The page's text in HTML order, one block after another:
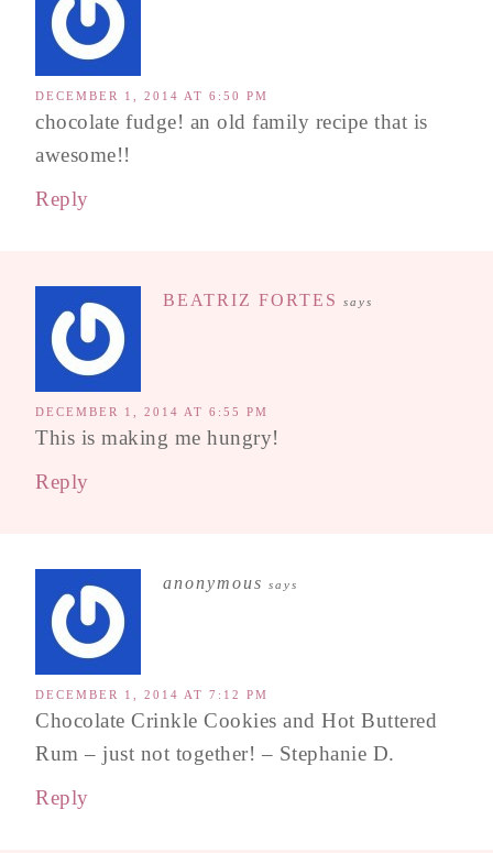
DECEMBER 1, 2014 AT 6:50 PM
chocolate fudge! an old family recipe that is
awesome!!
Reply
BEATRIZ FORTES says
DECEMBER 1, 2014 AT 6:55 PM
This is making me hungry!
Reply
anonymous says
DECEMBER 1, 2014 AT 7:12 PM
Chocolate Crinkle Cookies and Hot Buttered
Rum – just not together! – Stephanie D.
Reply